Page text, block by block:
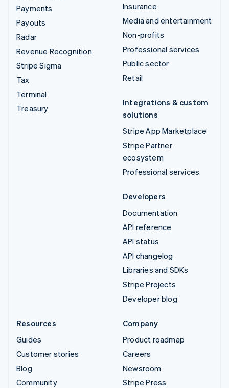
Payments
Payouts
Radar
Revenue Recognition
Stripe Sigma
Tax
Terminal
Treasury
Insurance
Media and entertainment
Non-profits
Professional services
Public sector
Retail
Integrations & custom
solutions
Stripe App Marketplace
Stripe Partner
ecosystem
Professional services
Developers
Documentation
API reference
API status
API changelog
Libraries and SDKs
Stripe Projects
Developer blog
Resources
Guides
Customer stories
Blog
Community
Company
Product roadmap
Careers
Newsroom
Stripe Press